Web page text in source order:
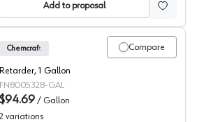
Add to proposal
Compare
Chemcraft
Retarder, 1 Gallon
FN8005328-GAL
$94.69 / Gallon
2 variations